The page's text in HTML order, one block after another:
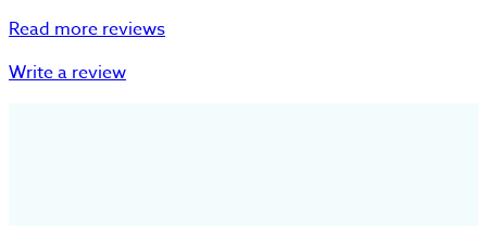
Read more reviews
Write a review